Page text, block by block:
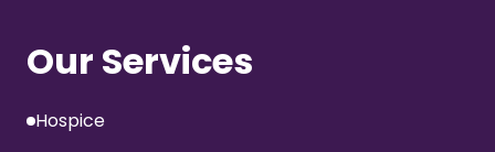
Our Services
Hospice